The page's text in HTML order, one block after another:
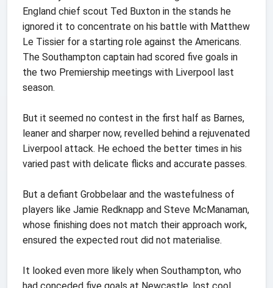
England chief scout Ted Buxton in the stands he
ignored it to concentrate on his battle with Matthew
Le Tissier for a starting role against the Americans.
The Southampton captain had scored five goals in
the two Premiership meetings with Liverpool last
season.
But it seemed no contest in the first half as Barnes,
leaner and sharper now, revelled behind a rejuvenated
Liverpool attack. He echoed the better times in his
varied past with delicate flicks and accurate passes.
But a defiant Grobbelaar and the wastefulness of
players like Jamie Redknapp and Steve McManaman,
whose finishing does not match their approach work,
ensured the expected rout did not materialise.
It looked even more likely when Southampton, who
had conceded five goals at Newcastle, lost cool